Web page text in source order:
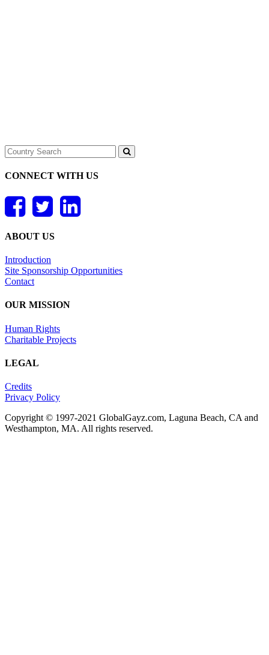
CONNECT WITH US
ABOUT US
Introduction
Site Sponsorship Opportunities
Contact
OUR MISSION
Human Rights
Charitable Projects
LEGAL
Credits
Privacy Policy
Copyright © 1997-2021 GlobalGayz.com, Laguna Beach, CA and
Westhampton, MA. All rights reserved.